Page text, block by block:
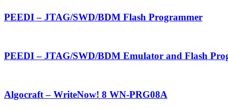
PEEDI – JTAG/SWD/BDM Flash Programmer
PEEDI – JTAG/SWD/BDM Emulator and Flash
Algocraft – WriteNow! 8 WN-PRG08A